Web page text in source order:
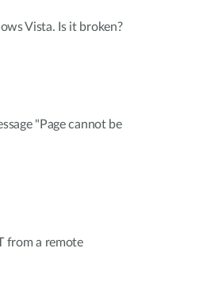
Vista. Is it broken?
"Page cannot be
from a remote